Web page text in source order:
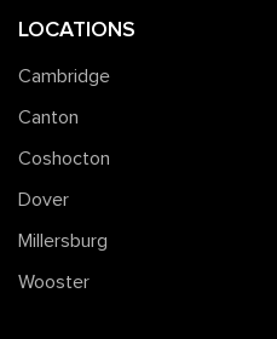
LOCATIONS
Cambridge
Canton
Coshocton
Dover
Millersburg
Wooster